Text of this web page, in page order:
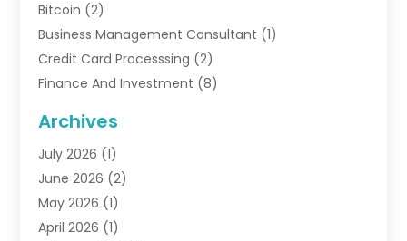
Bitcoin (2)
Business Management Consultant (1)
Credit Card Processsing (2)
Finance And Investment (8)
Financial Advisors
Financial Institution
Financial Planner
Financial Services
Gold Dealer(2)
Archives
July 2026 (1)
June 2026 (2)
May 2026 (1)
April 2026 (1)